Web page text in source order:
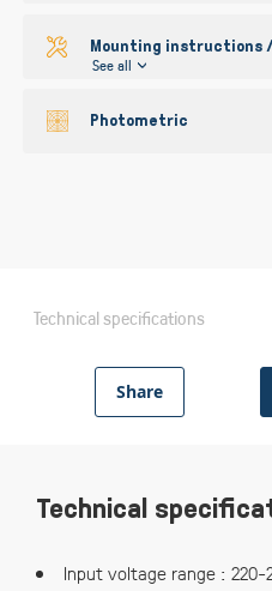
Mounting instructions
See all
Photometric
Technical specifications
Share
Technical
Input voltage range : 220-